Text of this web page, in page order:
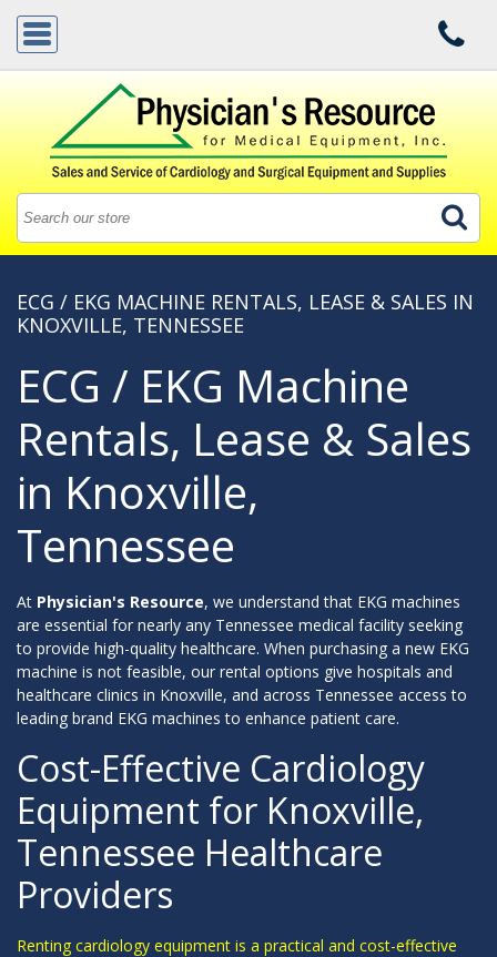
ECG / EKG MACHINE RENTALS, LEASE & SALES IN
KNOXVILLE, TENNESSEE
ECG / EKG Machine
Rentals, Lease & Sales
in Knoxville,
Tennessee
At Physician's Resource, we understand that EKG machines
are essential for nearly any Tennessee medical facility seeking
to provide high-quality healthcare. When purchasing a new EKG
machine is not feasible, our rental options give hospitals and
healthcare clinics in Knoxville, and across Tennessee access to
leading brand EKG machines to enhance patient care.
Cost-Effective Cardiology
Equipment for Knoxville,
Tennessee Healthcare
Providers
Renting cardiology equipment is a practical and cost-effective